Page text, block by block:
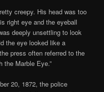
creepy. His head was too
right eye and the eyeball
deeply unsettling to look
the eye looked like a
press often referred to the
the Marble Eye.”
20, 1872, the police